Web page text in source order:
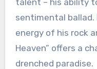
sentimental
energy of his rock
Heaven” offers a
drenched paradise.